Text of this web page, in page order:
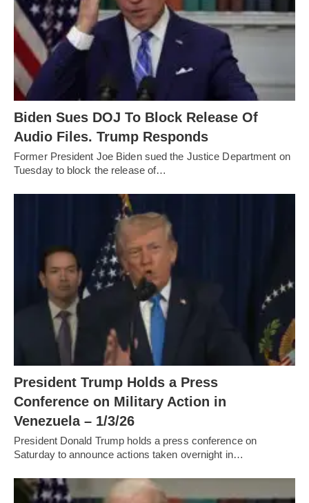
Biden Sues DOJ To Block Release Of
Audio Files. Trump Responds
Former President Joe Biden sued the Justice Department on
Tuesday to block the release of…
President Trump Holds a Press
Conference on Military Action in
Venezuela – 1/3/26
President Donald Trump holds a press conference on
Saturday to announce actions taken overnight in…